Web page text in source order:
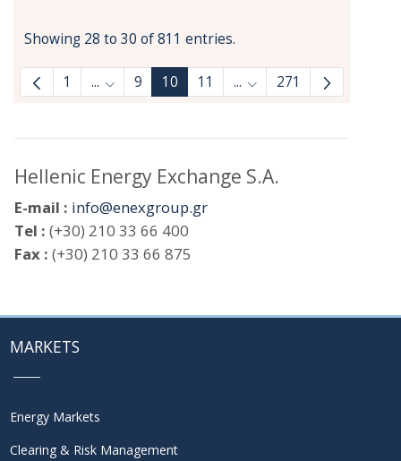
Showing 28 to 30 of 811 entries.
1 ... Intermediate Pages Use TAB to navigate.
9 10 11 ... Intermediate Pages
271
Hellenic Energy Exchange S.A.
E-mail : info@enexgroup.gr
Tel : (+30) 210 33 66 400
Fax : (+30) 210 33 66 875
MARKETS
Energy Markets
Clearing & Risk Management